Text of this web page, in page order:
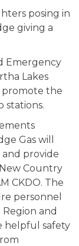
Emergency
Lakes
promote the
stations.
Gas will
provide
Country
CKDO. The
personnel
and
helpful safety